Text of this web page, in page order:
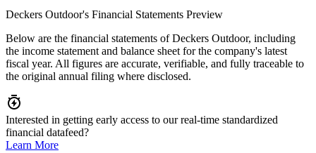
Deckers Outdoor's Financial Statements Preview
Below are the financial statements of Deckers Outdoor, including
the income statement and balance sheet for the company's latest
fiscal year. All figures are accurate, verifiable, and fully traceable to
the original annual filing where disclosed.
Interested in getting early access to our real-time standardized
financial datafeed?
Learn More